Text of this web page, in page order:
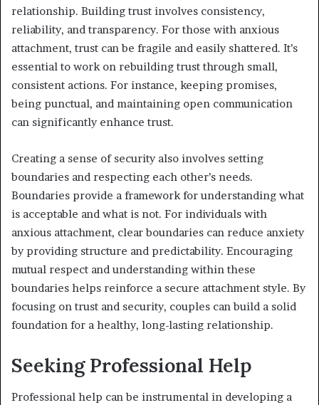
relationship. Building trust involves consistency,
reliability, and transparency. For those with anxious
attachment, trust can be fragile and easily shattered. It’s
essential to work on rebuilding trust through small,
consistent actions. For instance, keeping promises,
being punctual, and maintaining open communication
can significantly enhance trust.
Creating a sense of security also involves setting
boundaries and respecting each other’s needs.
Boundaries provide a framework for understanding what
is acceptable and what is not. For individuals with
anxious attachment, clear boundaries can reduce anxiety
by providing structure and predictability. Encouraging
mutual respect and understanding within these
boundaries helps reinforce a secure attachment style. By
focusing on trust and security, couples can build a solid
foundation for a healthy, long-lasting relationship.
Seeking Professional Help
Professional help can be instrumental in developing a